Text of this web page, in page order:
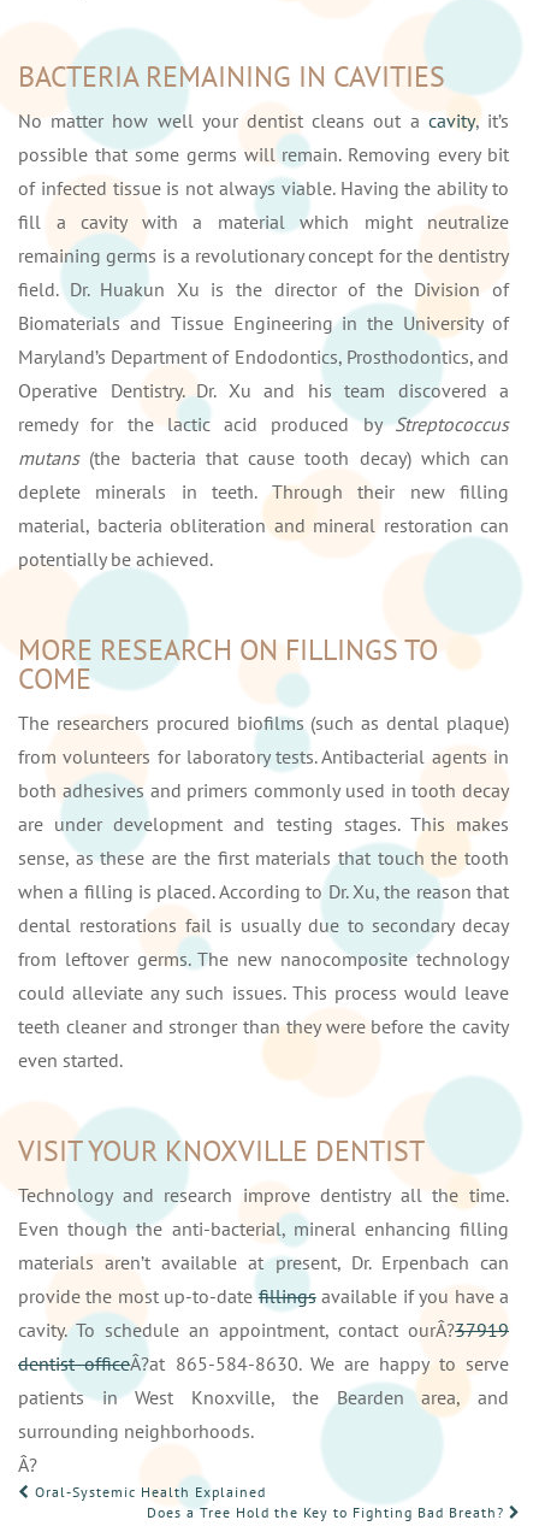
BACTERIA REMAINING IN CAVITIES
No matter how well your dentist cleans out a cavity, it’s
possible that some germs will remain. Removing every bit
of infected tissue is not always viable. Having the ability to
fill a cavity with a material which might neutralize
remaining germs is a revolutionary concept for the dentistry
field. Dr. Huakun Xu is the director of the Division of
Biomaterials and Tissue Engineering in the University of
Maryland’s Department of Endodontics, Prosthodontics, and
Operative Dentistry. Dr. Xu and his team discovered a
remedy for the lactic acid produced byStreptococcus
mutans(the bacteria that cause tooth decay) which can
deplete minerals in teeth. Through their new filling
material, bacteria obliteration and mineral restoration can
potentially be achieved.
MORE RESEARCH ON FILLINGS TO
COME
The researchers procured biofilms (such as dental plaque)
from volunteers for laboratory tests. Antibacterial agents in
both adhesives and primers commonly used in tooth decay
are under development and testing stages. This makes
sense, as these are the first materials that touch the tooth
when a filling is placed. According to Dr. Xu, the reason that
dental restorations fail is usually due to secondary decay
from leftover germs. The new nanocomposite technology
could alleviate any such issues. This process would leave
teeth cleaner and stronger than they were before the cavity
even started.
VISIT YOUR KNOXVILLE DENTIST
Technology and research improve dentistry all the time.
Even though the anti-bacterial, mineral enhancing filling
materials aren’t available at present, Dr. Erpenbach can
provide the most up-to-datefillingsavailable if you have a
cavity. To schedule an appointment, contact ourÂ?37919
dentist officeÂ?at 865-584-8630. We are happy to serve
patients in West Knoxville, the Bearden area, and
surrounding neighborhoods.
Â?
POST
Oral-Systemic Health Explained
Does a Tree Hold the Key to Fighting Bad Breath?